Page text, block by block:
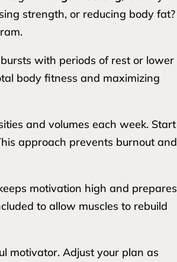
strength, or reducing body fat?
with periods of rest or lower
body fitness and maximizing
and volumes each week. Start
approach prevents burnout and
motivation high and prepares
to allow muscles to rebuild
motivator. Adjust your plan as